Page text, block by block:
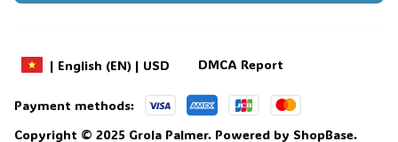
| English (EN) | USD DMCA Report
Payment methods:
Copyright © 2025 Grola Palmer. Powered by ShopBase.